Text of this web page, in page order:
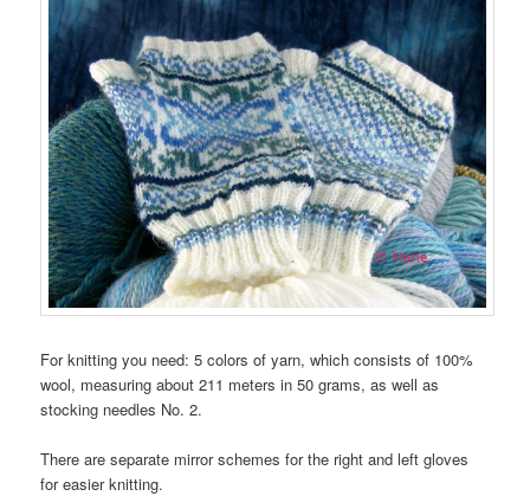
For knitting you need: 5 colors of yarn, which consists of 100%
wool, measuring about 211 meters in 50 grams, as well as
stocking needles No. 2.
There are separate mirror schemes for the right and left gloves
for easier knitting.